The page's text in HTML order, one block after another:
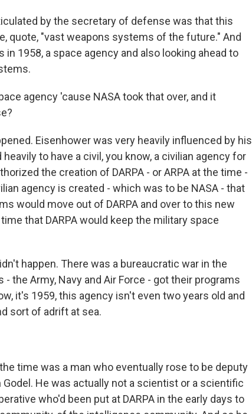
by the secretary of defense was that this
quote, "vast weapons systems of the future." And
in 1958, a space agency and also looking ahead to
agency 'cause NASA took that over, and it
Eisenhower was very heavily influenced by his
to have a civil, you know, a civilian agency for
the creation of DARPA - or ARPA at the time -
agency is created - which was to be NASA - that
would move out of DARPA and over to this new
that DARPA would keep the military space
happen. There was a bureaucratic war in the
the Army, Navy and Air Force - got their programs
it's 1959, this agency isn't even two years old and
sort of adrift at sea.
the time was a man who eventually rose to be deputy
He was actually not a scientist or a scientific
who'd been put at DARPA in the early days to